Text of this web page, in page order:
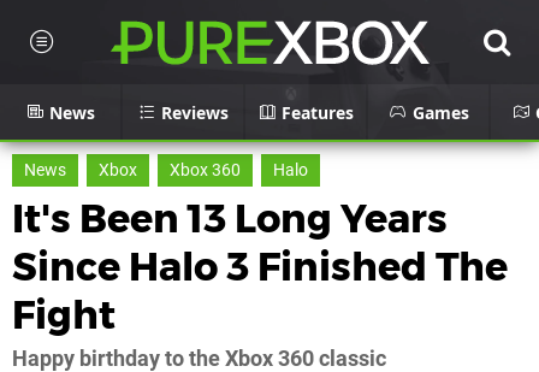
News Reviews Features Games
News Xbox Xbox 360 Halo
It's Been 13 Long Years
Since Halo 3 Finished The
Fight
Happy birthday to the Xbox 360 classic